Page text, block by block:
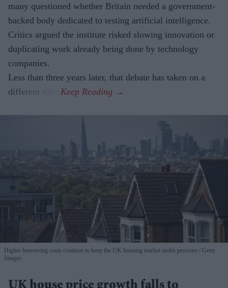
many questioned whether Britain needed a government-
backed body dedicated to testing artificial intelligence.
Critics argued the institute risked slowing innovation or
duplicating work already being done by technology
companies.
Less than three years later, that debate has taken on a
different tone.
Higher borrowing costs continue to keep the UK housing market under pressure
Getty
Images